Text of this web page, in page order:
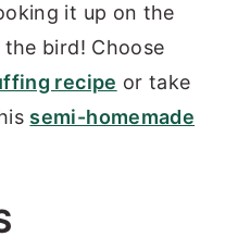
it up on the
bird! Choose
recipe or take
semi-homemade